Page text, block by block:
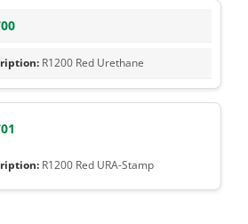
R1200 Red Urethane
R1200 Red URA-Stamp